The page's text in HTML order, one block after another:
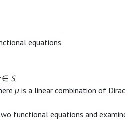
equations
∈ S,
μ is a linear combination of
functional equations and